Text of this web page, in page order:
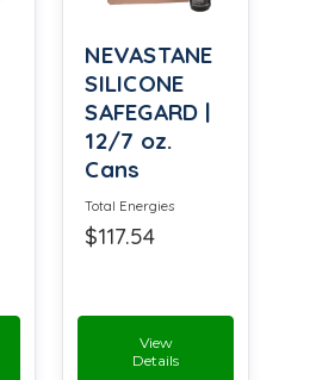
NEVASTANE
SILICONE
SAFEGARD |
12/7 oz.
Cans
Total Energies
$117.54
View
Details